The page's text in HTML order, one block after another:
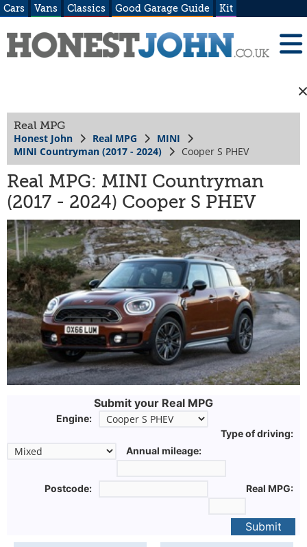
Cars Vans Classics Good Garage Guide Kit
Real MPG
Honest John Real MPG
MINI
MINI Countryman (2017 - 2024)
Cooper S PHEV
Real MPG: MINI Countryman
(2017 - 2024) Cooper S PHEV
Submit your Real MPG
Engine:
Type of driving:
Annual mileage:
Postcode: Real MPG:
Submit